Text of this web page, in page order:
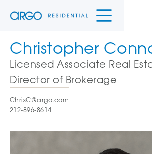
Christopher
Licensed Associate Real
Director of Brokerage
ChrisC@argo.com
212-896-8614